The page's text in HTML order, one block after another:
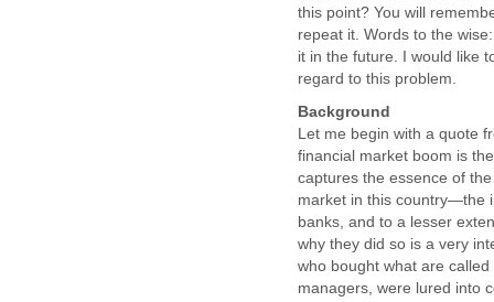
this point? You will
repeat it. Words to the
it in the future. I would like
regard to this problem.
Background
Let me begin with a quote
financial market boom is
captures the essence of
market in this country—the
banks, and to a lesser
why they did so is a very
who bought what are
managers, were lured into